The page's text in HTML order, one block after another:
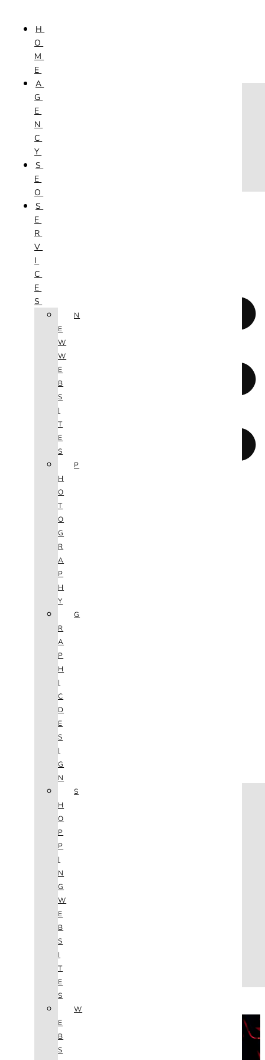
H
O
M
E
A
G
E
N
C
Y
S
E
O
S
E
R
V
I
C
E
S
N
E
W
W
E
B
S
I
T
E
S
P
H
O
T
O
G
R
A
P
H
Y
G
R
A
P
H
I
C
D
E
S
I
G
N
S
H
O
P
P
I
N
G
W
E
B
S
I
T
E
S
W
E
B
S
HOME
AGENCY
SEO
SERVICES
ABOUT
CONTACT
BLOG
HOME
AGENCY
SEO
SERVICES
ABOUT
CONTACT
BLOG
(702) 800.4447